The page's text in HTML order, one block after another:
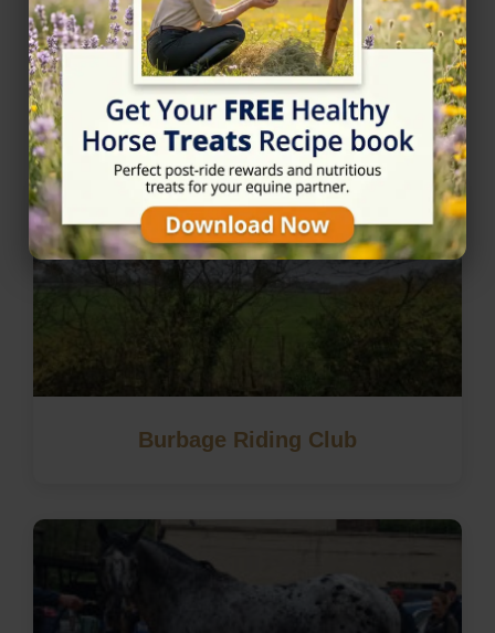
Nearby Horse Riding in
Lutterworth, Leicestershire
Burbage Riding Club